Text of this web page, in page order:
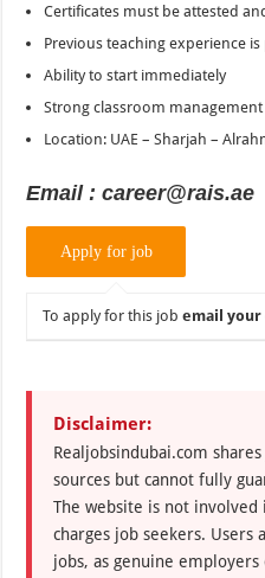
Certificates must be attested
Previous teaching experience
Ability to start immediately
Strong classroom
Location: UAE – Sharjah –
Email : career@rais.ae
To apply for this jobemail your
Disclaimer:
Realjobsindubai.com
sources but cannot fully
The website is not
charges job seekers.
jobs, as genuine